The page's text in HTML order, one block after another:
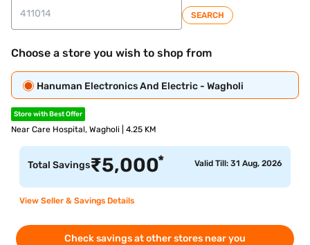
SEARCH
Choose a store you wish to shop from
Hanuman Electronics And Electric - Wagholi
Store with Best Offer
Near Care Hospital, Wagholi | 4.25 KM
Total Savings₹5,000* Valid Till: 31 Aug, 2026
View Seller & Savings Details
Check savings at other stores near you